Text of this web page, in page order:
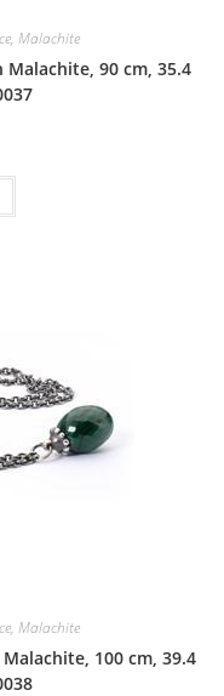
Malachite
90 cm, 35.4
Malachite
100 cm, 39.4